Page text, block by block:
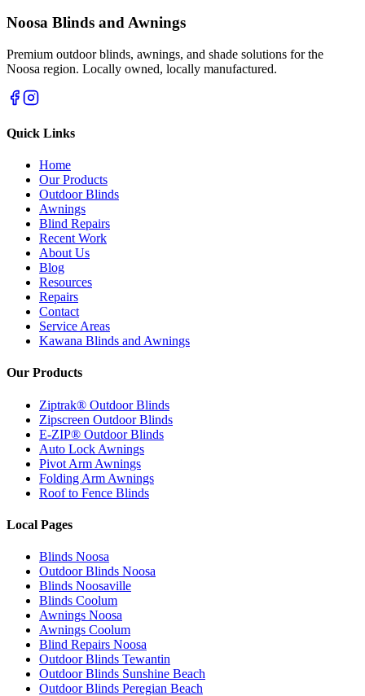
Noosa Blinds and Awnings
Premium outdoor blinds, awnings, and shade solutions for the
Noosa region. Locally owned, locally manufactured.
Quick Links
Home
Our Products
Outdoor Blinds
Awnings
Blind Repairs
Recent Work
About Us
Blog
Resources
Repairs
Contact
Service Areas
Kawana Blinds and Awnings
Our Products
Ziptrak® Outdoor Blinds
Zipscreen Outdoor Blinds
E-ZIP® Outdoor Blinds
Auto Lock Awnings
Pivot Arm Awnings
Folding Arm Awnings
Roof to Fence Blinds
Local Pages
Blinds Noosa
Outdoor Blinds Noosa
Blinds Noosaville
Blinds Coolum
Awnings Noosa
Awnings Coolum
Blind Repairs Noosa
Outdoor Blinds Tewantin
Outdoor Blinds Sunshine Beach
Outdoor Blinds Peregian Beach